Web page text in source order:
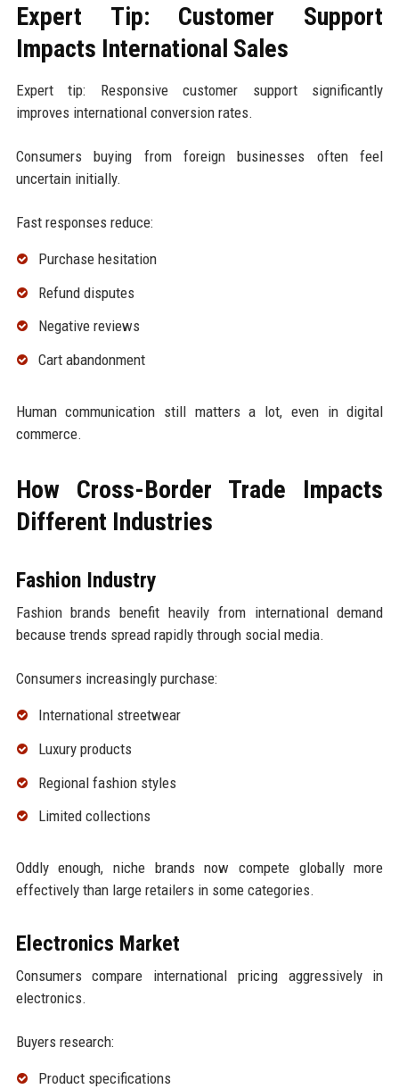
Expert Tip: Customer Support
Impacts International Sales
Expert tip: Responsive customer support significantly
improves international conversion rates.
Consumers buying from foreign businesses often feel
uncertain initially.
Fast responses reduce:
Purchase hesitation
Refund disputes
Negative reviews
Cart abandonment
Human communication still matters a lot, even in digital
commerce.
How Cross-Border Trade Impacts
Different Industries
Fashion Industry
Fashion brands benefit heavily from international demand
because trends spread rapidly through social media.
Consumers increasingly purchase:
International streetwear
Luxury products
Regional fashion styles
Limited collections
Oddly enough, niche brands now compete globally more
effectively than large retailers in some categories.
Electronics Market
Consumers compare international pricing aggressively in
electronics.
Buyers research:
Product specifications